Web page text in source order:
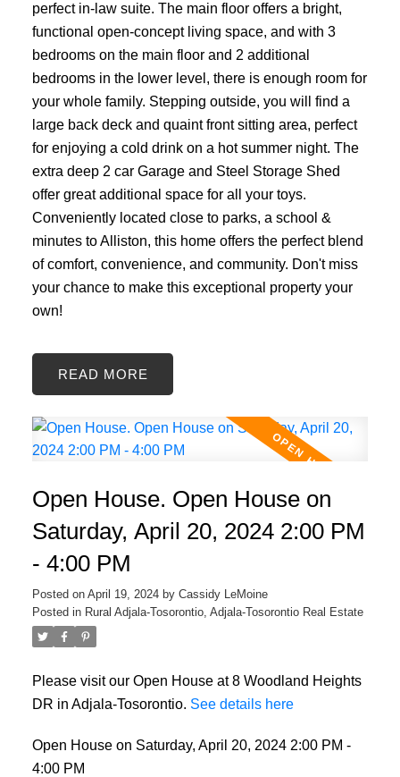
perfect in-law suite. The main floor offers a bright,
functional open-concept living space, and with 3
bedrooms on the main floor and 2 additional
bedrooms in the lower level, there is enough room for
your whole family. Stepping outside, you will find a
large back deck and quaint front sitting area, perfect
for enjoying a cold drink on a hot summer night. The
extra deep 2 car Garage and Steel Storage Shed
offer great additional space for all your toys.
Conveniently located close to parks, a school &
minutes to Alliston, this home offers the perfect blend
of comfort, convenience, and community. Don't miss
your chance to make this exceptional property your
own!
READ
Open House. Open House on
Saturday, April 20, 2024 2:00 PM
- 4:00 PM
Posted on April 19, 2024 by Cassidy LeMoine
Posted in Rural Adjala-Tosorontio, Adjala-Tosorontio Real Estate
Please visit our Open House at 8 Woodland Heights
DR in Adjala-Tosorontio. See details here
Open House on Saturday, April 20, 2024 2:00 PM -
4:00 PM